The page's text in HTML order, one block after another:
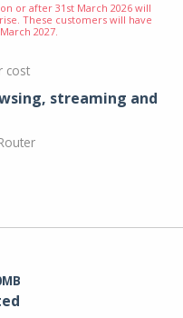
or after 31st March 2026 will
These customers will have
2027.
cost
streaming and